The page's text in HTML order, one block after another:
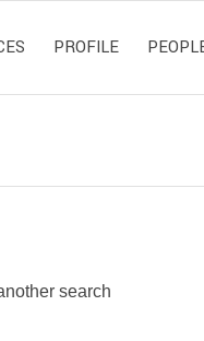
PROFILE
search